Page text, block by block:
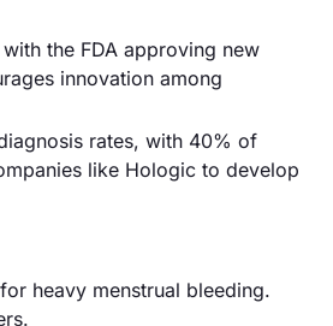
the FDA approving new
innovation among
rates, with 40% of
like Hologic to develop
heavy menstrual bleeding.